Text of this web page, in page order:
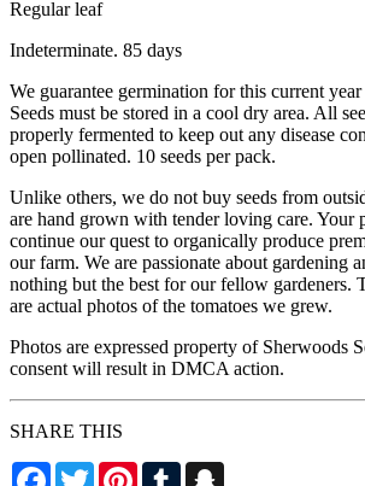
Regular leaf
Indeterminate. 85 days
We guarantee germination for this current
Seeds must be stored in a cool dry area. All
properly fermented to keep out any disease
open pollinated. 10 seeds per pack.
Unlike others, we do not buy seeds from
are hand grown with tender loving care. Your
continue our quest to organically produce
our farm. We are passionate about gardening
nothing but the best for our fellow gardeners.
are actual photos of the tomatoes we grew.
Photos are expressed property of Sherwoods
consent will result in DMCA action.
SHARE THIS
Facebook
TwitterPinterestTumblr